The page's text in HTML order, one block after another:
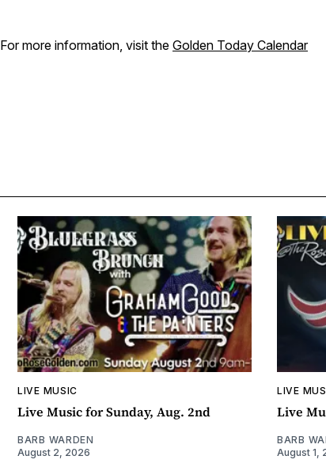
For more information, visit the Golden Today Calendar
LIVE MUSIC
Live Music for Sunday, Aug. 2nd
BARB WARDEN
August 2, 2026
LIVE
Live
BARB
August 1,